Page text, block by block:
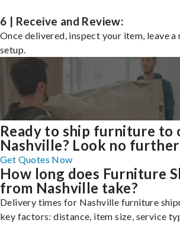
6 | Receive and Review:
Once delivered, inspect your item, leave
setup.
Ready to ship furniture to
Nashville? Look no
Get Quotes Now
How long does Furniture
from Nashville take?
Delivery times for Nashville furniture
key factors: distance, item size, service